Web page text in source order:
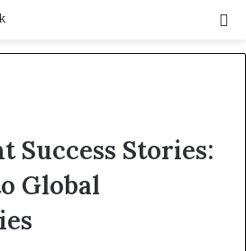
Success Stories:
Global